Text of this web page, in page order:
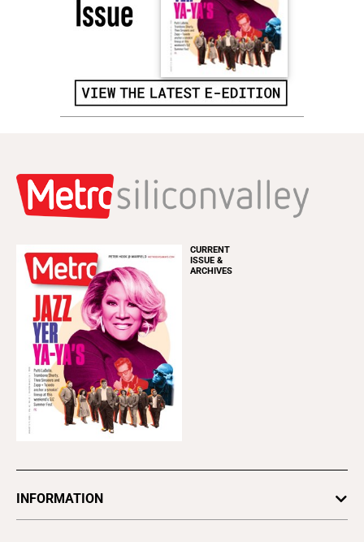
CURRENT
ISSUE &
ARCHIVES
INFORMATION